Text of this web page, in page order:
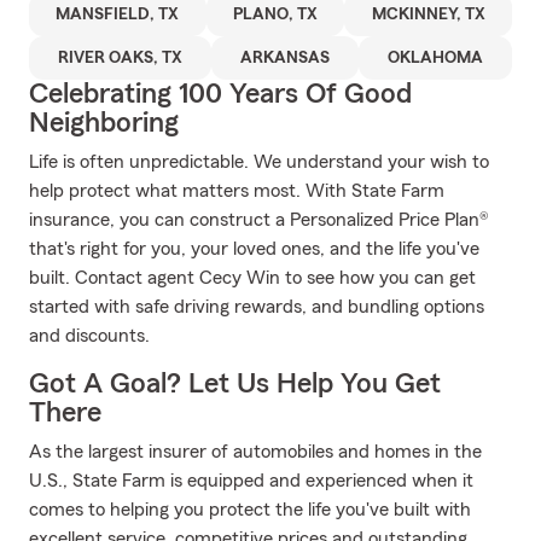
MANSFIELD, TX PLANO, TX MCKINNEY, TX
RIVER OAKS, TX ARKANSAS OKLAHOMA
Celebrating 100 Years Of Good
Neighboring
Life is often unpredictable. We understand your wish to
help protect what matters most. With State Farm
insurance, you can construct a Personalized Price Plan®
that's right for you, your loved ones, and the life you've
built. Contact agent Cecy Win to see how you can get
started with safe driving rewards, and bundling options
and discounts.
Got A Goal? Let Us Help You Get
There
As the largest insurer of automobiles and homes in the
U.S., State Farm is equipped and experienced when it
comes to helping you protect the life you've built with